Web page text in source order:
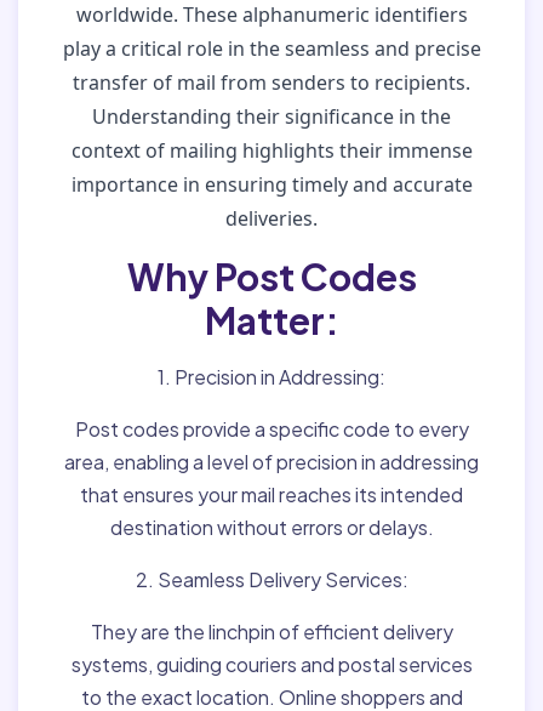
worldwide. These alphanumeric identifiers
play a critical role in the seamless and precise
transfer of mail from senders to recipients.
Understanding their significance in the
context of mailing highlights their immense
importance in ensuring timely and accurate
deliveries.
Why Post Codes
Matter:
1. Precision in Addressing:
Post codes provide a specific code to every
area, enabling a level of precision in addressing
that ensures your mail reaches its intended
destination without errors or delays.
2. Seamless Delivery Services:
They are the linchpin of efficient delivery
systems, guiding couriers and postal services
to the exact location. Online shoppers and